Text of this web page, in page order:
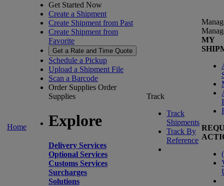
Home
Get Started Now
Create a Shipment
Create Shipment from Past
Create Shipment from
Favorite
Get a Rate and Time Quote
Schedule a Pickup
Upload a Shipment File
Scan a Barcode
Order Supplies Order
Supplies
Explore
Delivery Services
Optional Services
Customs Services
Surcharges
Solutions
Track
Track
Shipments
Track By
Reference
MY
(